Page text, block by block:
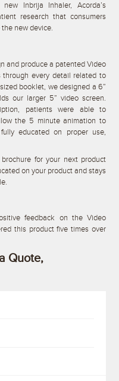
Inbrija Inhaler, Acorda’s
research that consumers
new device.
and produce a patented Video
through every detail related to
booklet, we designed a 6”
our larger 5” video screen.
patients were able to
the 5 minute animation to
educated on proper use,
for your next product
on your product and stays
feedback on the Video
this product five times over
Quote,